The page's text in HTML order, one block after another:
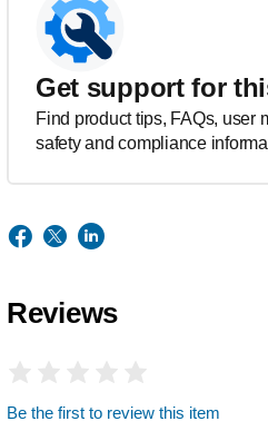
Get support for
Find product tips, FAQs, user
safety and compliance
Reviews
Be the first to review this item